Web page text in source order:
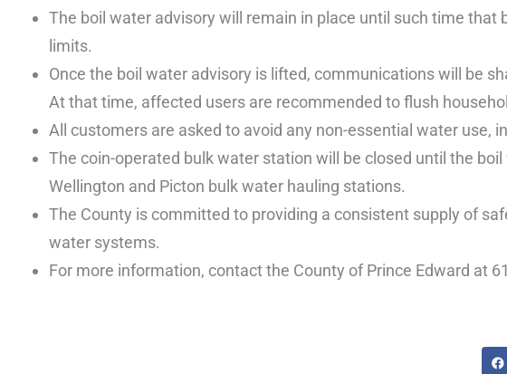
The boil water advisory will remain in place until such time
limits.
Once the boil water advisory is lifted, communications will be
At that time, affected users are recommended to flush
All customers are asked to avoid any non-essential water use,
The coin-operated bulk water station will be closed until the
Wellington and Picton bulk water hauling stations.
The County is committed to providing a consistent supply of
water systems.
For more information, contact the County of Prince Edward at